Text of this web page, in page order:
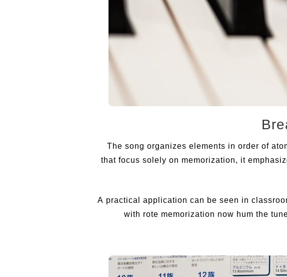
The song organizes elements in order of
that focus solely on memorization, it
A practical application can be seen in
with rote memorization now hum the